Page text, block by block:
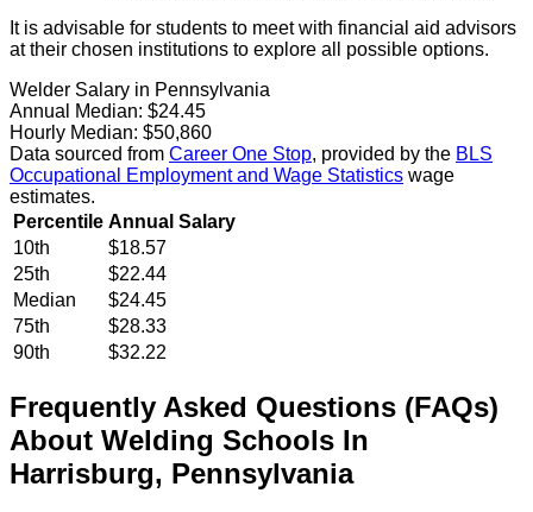
It is advisable for students to meet with financial aid advisors
at their chosen institutions to explore all possible options.
Welder Salary in Pennsylvania
Annual Median: $24.45
Hourly Median: $50,860
Data sourced from Career One Stop, provided by the BLS
Occupational Employment and Wage Statistics wage
estimates.
Percentile Annual Salary
10th
$18.57
25th
$22.44
Median
$24.45
75th
$28.33
90th
$32.22
Frequently Asked Questions (FAQs)
About Welding Schools In
Harrisburg, Pennsylvania